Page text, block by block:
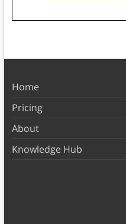
Home
Pricing
About
Knowledge Hub